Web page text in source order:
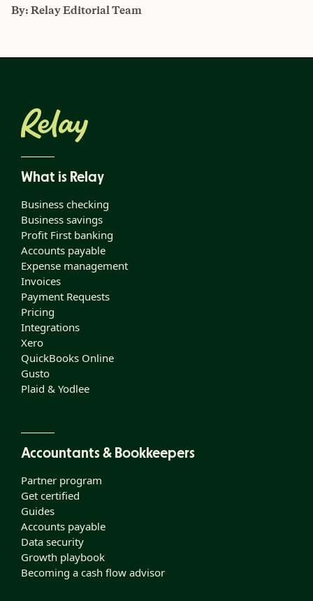
By:Relay Editorial Team
What is Relay
Business checking
Business savings
Profit First banking
Accounts payable
Expense management
Invoices
Payment Requests
Pricing
Integrations
Xero
QuickBooks Online
Gusto
Plaid & Yodlee
Accountants & Bookkeepers
Partner program
Get certified
Guides
Accounts payable
Data security
Growth playbook
Becoming a cash flow advisor